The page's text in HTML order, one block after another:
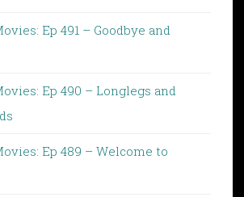
Ep 491 – Goodbye and
Ep 490 – Longlegs and
Ep 489 – Welcome to